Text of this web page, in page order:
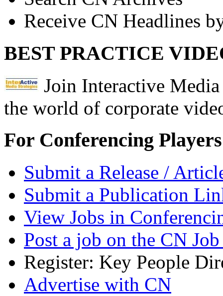
Receive CN Headlines
BEST PRACTICE
Join Interactive
the world of corporate
For Conferencing Players
Submit a Release /
Submit a Publication
View Jobs in
Post a job on the CN
Register: Key People
Advertise with CN